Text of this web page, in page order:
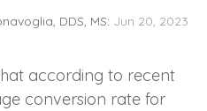
DDS, MS: Jun 20, 2023
according to recent
conversion rate for